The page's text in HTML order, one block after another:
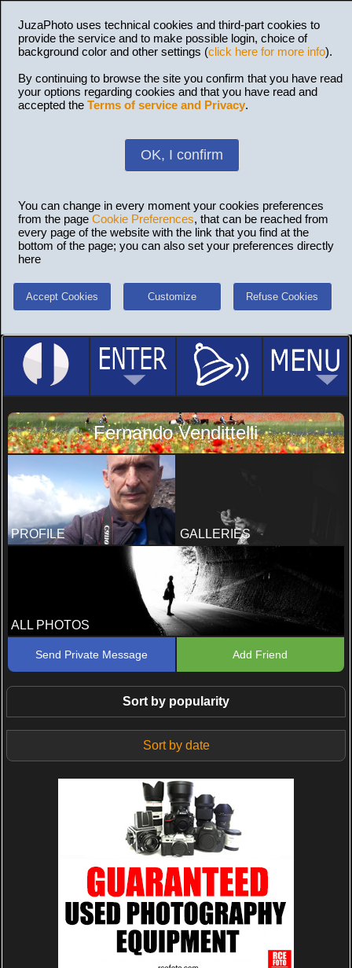
JuzaPhoto uses technical cookies and third-part cookies to
provide the service and to make possible login, choice of
background color and other settings (click here for more info).
By continuing to browse the site you confirm that you have read
your options regarding cookies and that you have read and
accepted the Terms of service and Privacy.
OK, I confirm
You can change in every moment your cookies preferences
from the page Cookie Preferences, that can be reached from
every page of the website with the link that you find at the
bottom of the page; you can also set your preferences directly
here
Accept Cookies Customize Refuse Cookies
Fernando Vendittelli
PROFILE GALLERIES
ALL PHOTOS
Send Private Message Add Friend
Sort by popularity
Sort by date